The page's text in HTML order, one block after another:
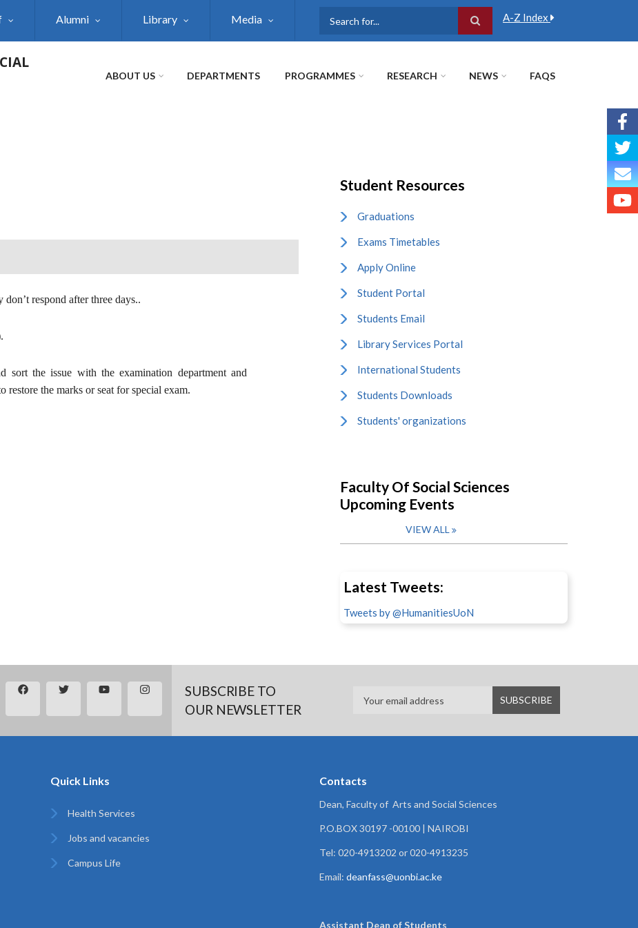
Alumni Library Media A-Z Index
ABOUT US DEPARTMENTS PROGRAMMES RESEARCH NEWS FAQS
respond after three days..
the issue with the examination department and
the marks or seat for special exam.
Student Resources
Graduations
Exams Timetables
Apply Online
Student Portal
Students Email
Library Services Portal
International Students
Students Downloads
Students' organizations
Faculty Of Social Sciences
Upcoming Events
VIEW ALL
Latest Tweets:
Tweets by @HumanitiesUoN
SUBSCRIBE TO
OUR NEWSLETTER
Quick Links
Health Services
Jobs and vacancies
Campus Life
Contacts
Dean, Faculty of Arts and Social Sciences
P.O.BOX 30197 -00100 | NAIROBI
Tel: 020-4913202 or 020-4913235
Email: deanfass@uonbi.ac.ke
Assistant Dean ofStudents